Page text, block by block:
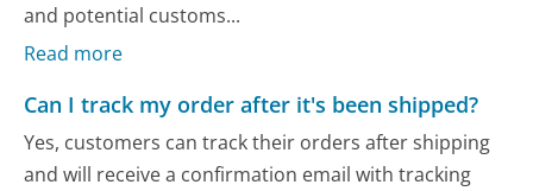
and potential customs...
Read more
Can I track my order after it's been shipped?
Yes, customers can track their orders after shipping
and will receive a confirmation email with tracking